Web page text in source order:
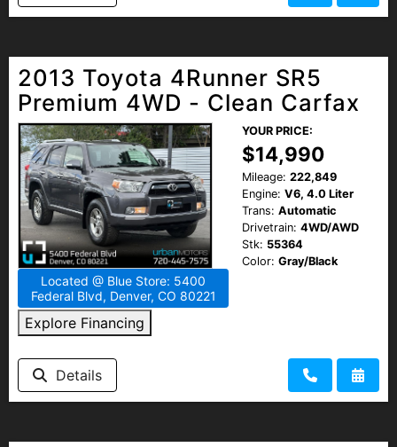
2013 Toyota 4Runner SR5
Premium 4WD - Clean Carfax
Located @ Blue Store: 5400
Federal Blvd, Denver, CO 80221
Explore Financing
YOUR PRICE:
$14,990
Mileage: 222,849
Engine: V6, 4.0 Liter
Trans: Automatic
Drivetrain: 4WD/AWD
Stk: 55364
Color: Gray/Black
Details